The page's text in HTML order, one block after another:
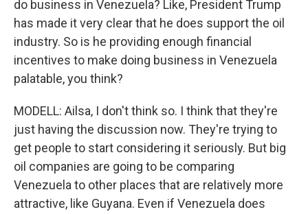
do business in Venezuela? Like, President Trump
has made it very clear that he does support the oil
industry. So is he providing enough financial
incentives to make doing business in Venezuela
palatable, you think?
MODELL: Ailsa, I don't think so. I think that they're
just having the discussion now. They're trying to
get people to start considering it seriously. But big
oil companies are going to be comparing
Venezuela to other places that are relatively more
attractive, like Guyana. Even if Venezuela does